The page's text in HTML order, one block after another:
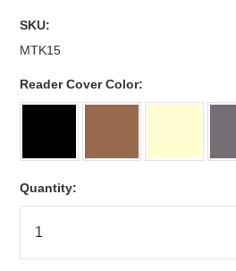
SKU:
MTK15
Reader Cover Color:
Quantity: